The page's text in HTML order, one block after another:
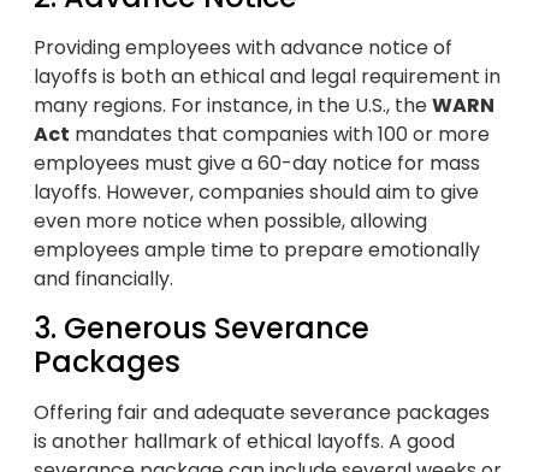
Providing employees with advance notice of
layoffs is both an ethical and legal requirement in
many regions. For instance, in the U.S., theWARN
Act mandates that companies with 100 or more
employees must give a 60-day notice for mass
layoffs. However, companies should aim to give
even more notice when possible, allowing
employees ample time to prepare emotionally
and financially.
3. Generous Severance
Packages
Offering fair and adequate severance packages
is another hallmark of ethical layoffs. A good